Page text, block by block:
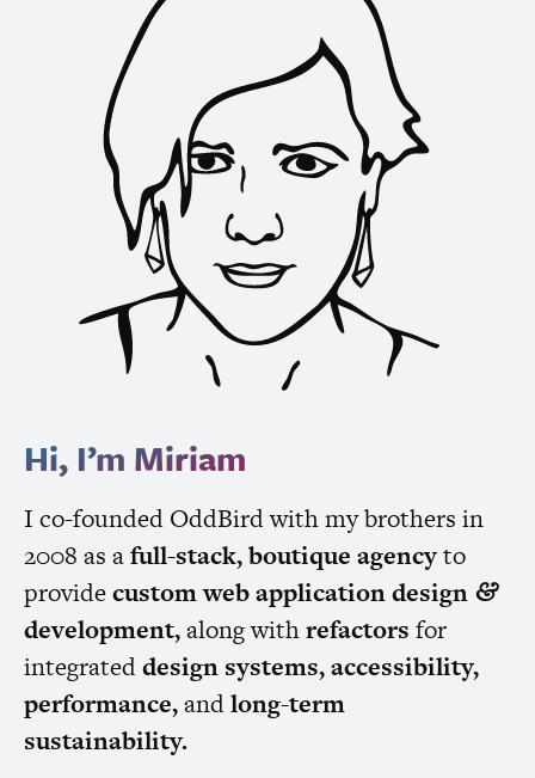
Hi, I’m Miriam
I co-founded OddBird with my brothers in
2008 as afull-stack, boutique agencyto
providecustom web application design &
development,along withrefactors for
integrateddesign systems, accessibility,
performance,andlong-term
sustainability.